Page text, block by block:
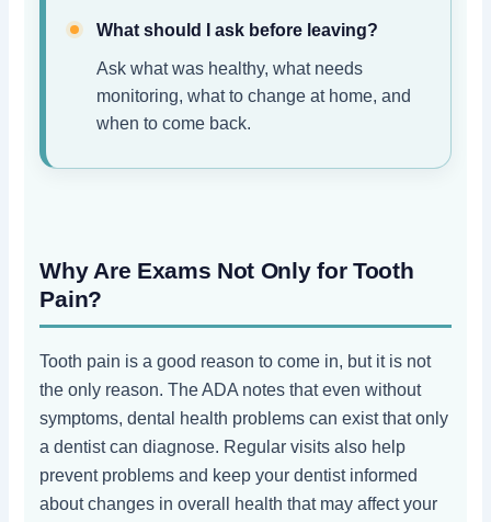
What should I ask before leaving?
Ask what was healthy, what needs
monitoring, what to change at home, and
when to come back.
Why Are Exams Not Only for Tooth
Pain?
Tooth pain is a good reason to come in, but it is not
the only reason. The ADA notes that even without
symptoms, dental health problems can exist that only
a dentist can diagnose. Regular visits also help
prevent problems and keep your dentist informed
about changes in overall health that may affect your